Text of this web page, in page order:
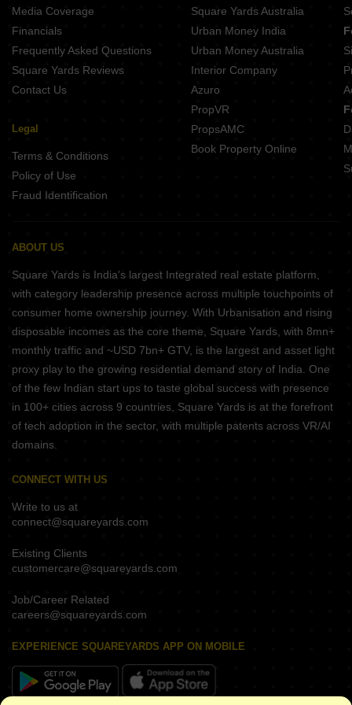
Casagrand Amberley Navallur Chennai
Casagrand Flagship Pallikaranai Chennai
Media Coverage
Financials
Frequently Asked Questions
Square Yards Reviews
Contact Us
Legal
Terms & Conditions
Policy of Use
Fraud Identification
Square Yards Australia
Urban Money India
Urban Money Australia
Interior Company
Azuro
PropVR
PropsAMC
Book Property Online
ABOUT US
Square Yards is India's largest Integrated real estate platform,
with category leadership presence across multiple touchpoints of
consumer home ownership journey. With Urbanisation and rising
disposable incomes as the core theme, Square Yards, with 8mn+
monthly traffic and ~USD 7bn+ GTV, is the largest and asset light
proxy play to the growing residential demand story of India. One
of the few Indian start ups to taste global success with presence
in 100+ cities across 9 countries, Square Yards is at the forefront
of tech adoption in the sector, with multiple patents across VR/AI
domains.
CONNECT WITH US
Write to us at
connect@squareyards.com
Existing Clients
customercare@squareyards.com
Job/Career Related
careers@squareyards.com
EXPERIENCE SQUAREYARDS APP ON MOBILE